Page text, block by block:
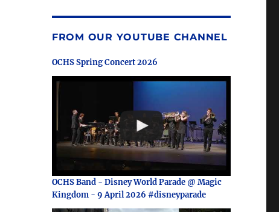
FROM OUR YOUTUBE CHANNEL
OCHS Spring Concert 2026
OCHS Band - Disney World Parade @ Magic
Kingdom - 9 April 2026 #disneyparade